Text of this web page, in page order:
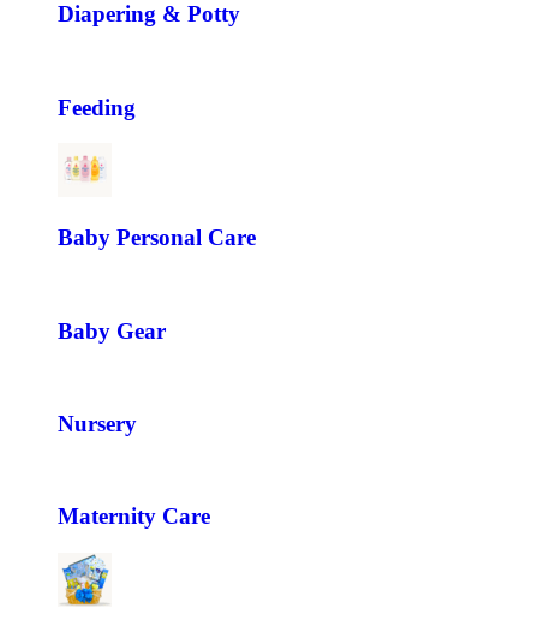
Diapering & Potty
Feeding
Baby Personal Care
Baby Gear
Nursery
Maternity Care